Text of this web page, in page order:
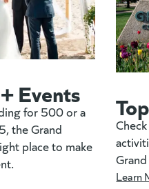
Events
for 500 or a
the Grand
place to make
Learn